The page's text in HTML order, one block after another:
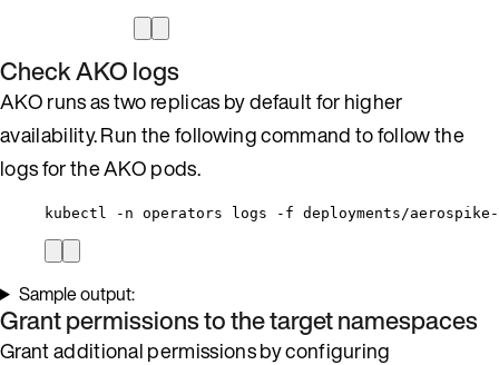
Check AKO logs
AKO runs as two replicas by default for higher
availability. Run the following command to follow the
logs for the AKO pods.
kubectl -n operators logs -f deployments/aerospike-
Sample output:
Grant permissions to the target namespaces
Grant additional permissions by configuring